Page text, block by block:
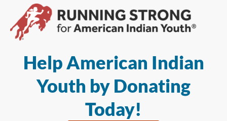
Help American Indian
Youth by Donating
Today!